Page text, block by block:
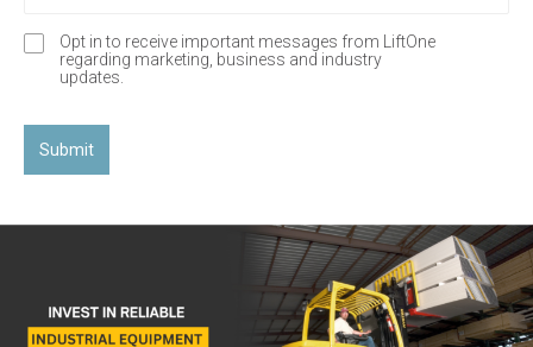
I
Opt in to receive important messages from LiftOne
regarding marketing, business and industry
updates.